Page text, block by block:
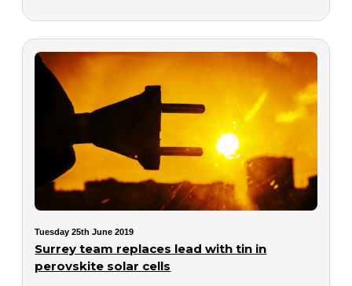
Tuesday 25th June 2019
Surrey team replaces lead with tin in
perovskite solar cells